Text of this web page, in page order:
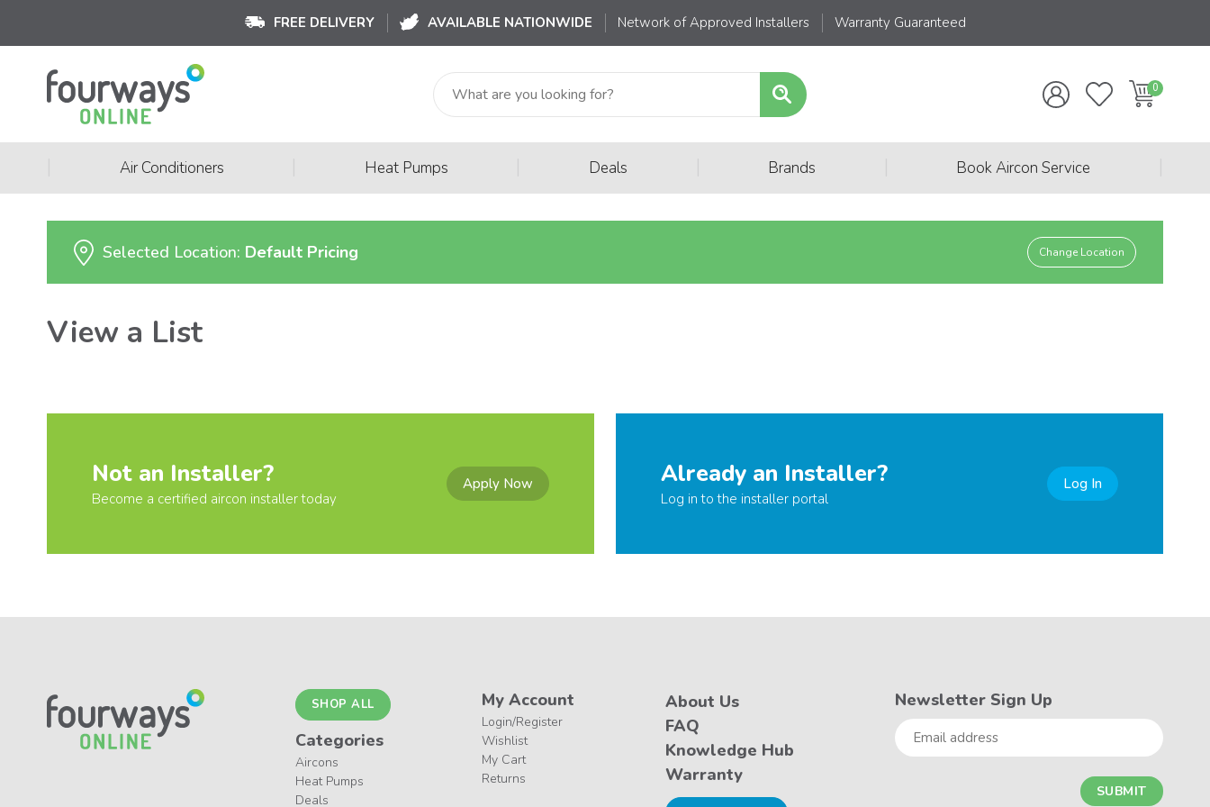
FREE DELIVERY AVAILABLE NATIONWIDE Network of Approved Installers Warranty Guaranteed
Air Conditioners Heat Pumps Deals Brands Book Aircon Service
Selected Location: Default Pricing Change Location
View a List
Not an Installer?
Become a certified aircon installer today
Apply Now Already an Installer?
Log in to the installer portal
Log In
SHOP ALL
Categories
Aircons
Heat Pumps
Deals
My Account
Login/Register
Wishlist
My Cart
Returns
About Us
FAQ
Knowledge Hub
Warranty
Newsletter Sign Up
Email